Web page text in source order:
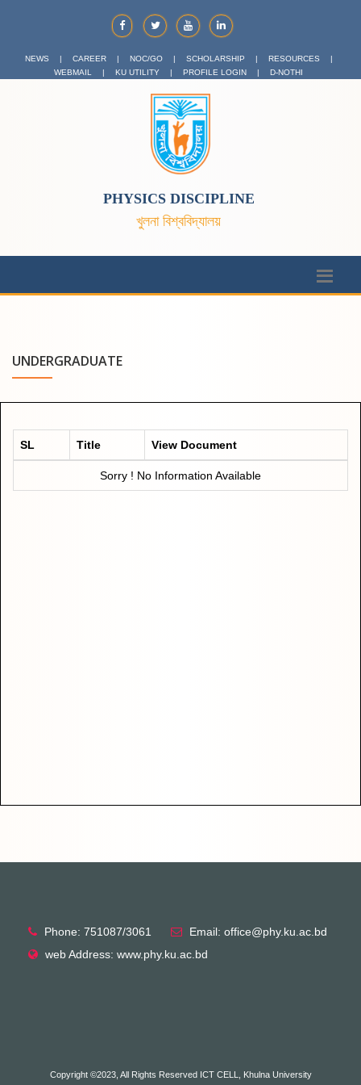
NEWS | CAREER | NOC/GO | SCHOLARSHIP | RESOURCES
|
WEBMAIL
| KU UTILITY | PROFILE LOGIN | D-NOTHI
PHYSICS DISCIPLINE
খুলনা বিশ্ববিদ্যালয়
UNDERGRADUATE
SL Title View Document
Sorry ! No Information Available
Phone: 751087/3061
Email: office@phy.ku.ac.bd
web Address: www.phy.ku.ac.bd
Copyright ©2023, All Rights Reserved ICT CELL, Khulna University